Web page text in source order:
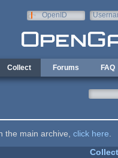
OpenID
Collect Forums FAQ
the main archive, click here